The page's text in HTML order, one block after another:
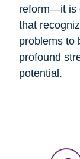
reform—it is
that
problems to
profound
potential.